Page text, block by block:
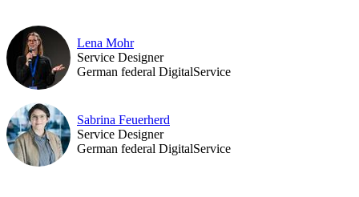
Lena Mohr
Service Designer
German federal DigitalService
Sabrina Feuerherd
Service Designer
German federal DigitalService